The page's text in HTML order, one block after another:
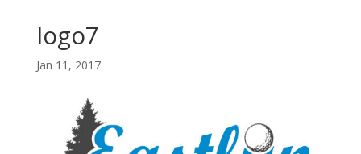
logo7
Jan 11, 2017